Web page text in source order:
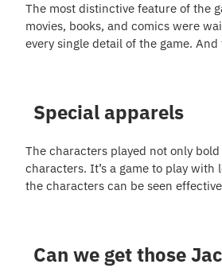
The most distinctive feature of the
movies, books, and comics were
every single detail of the game.
Special apparels
The characters played not only
characters. It’s a game to play
the characters can be seen
Can we get those